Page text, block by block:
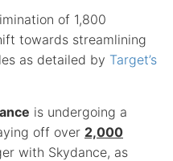
of 1,800
towards streamlining
as detailed by Target’s
is undergoing a
off over 2,000
with Skydance, as